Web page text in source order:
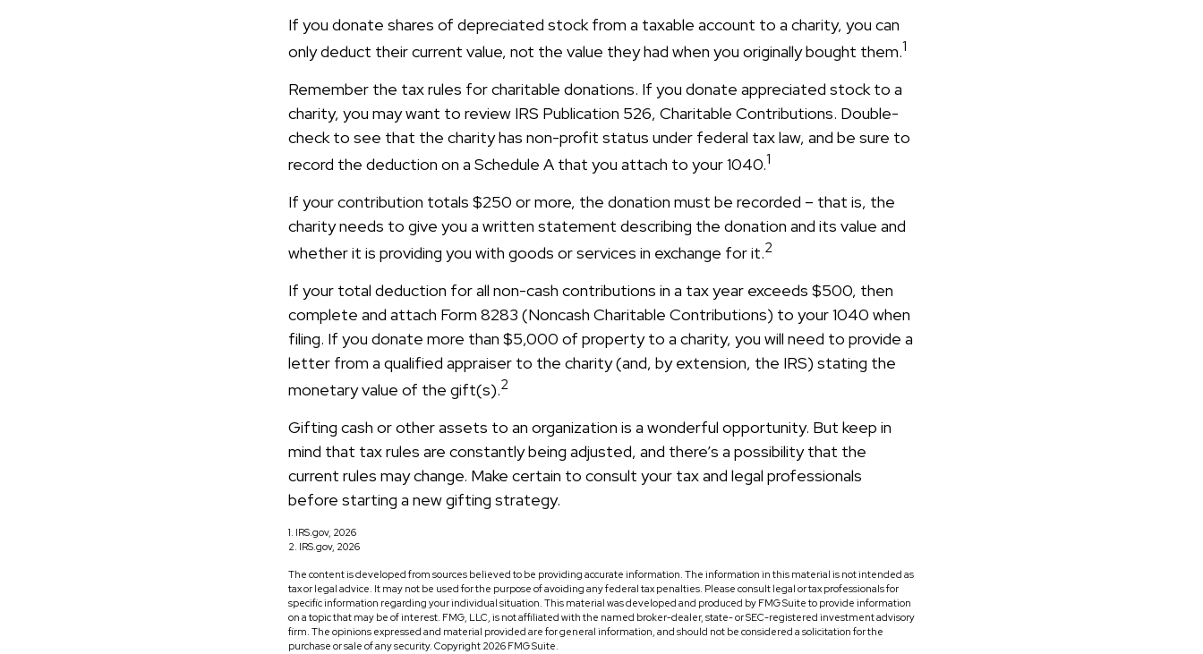
If you donate shares of depreciated stock from a taxable account to a charity, you can
only deduct their current value, not the value they had when you originally bought them.1
Remember the tax rules for charitable donations. If you donate appreciated stock to a
charity, you may want to review IRS Publication 526, Charitable Contributions. Double-
check to see that the charity has non-profit status under federal tax law, and be sure to
record the deduction on a Schedule A that you attach to your 1040.1
If your contribution totals $250 or more, the donation must be recorded – that is, the
charity needs to give you a written statement describing the donation and its value and
whether it is providing you with goods or services in exchange for it.2
If your total deduction for all non-cash contributions in a tax year exceeds $500, then
complete and attach Form 8283 (Noncash Charitable Contributions) to your 1040 when
filing. If you donate more than $5,000 of property to a charity, you will need to provide a
letter from a qualified appraiser to the charity (and, by extension, the IRS) stating the
monetary value of the gift(s).2
Gifting cash or other assets to an organization is a wonderful opportunity. But keep in
mind that tax rules are constantly being adjusted, and there’s a possibility that the
current rules may change. Make certain to consult your tax and legal professionals
before starting a new gifting strategy.
1. IRS.gov, 2026
2. IRS.gov, 2026
The content is developed from sources believed to be providing accurate information. The information in this material is not intended as
tax or legal advice. It may not be used for the purpose of avoiding any federal tax penalties. Please consult legal or tax professionals for
specific information regarding your individual situation. This material was developed and produced by FMG Suite to provide information
on a topic that may be of interest. FMG, LLC, is not affiliated with the named broker-dealer, state- or SEC-registered investment advisory
firm. The opinions expressed and material provided are for general information, and should not be considered a solicitation for the
purchase or sale of any security. Copyright 2026 FMG Suite.